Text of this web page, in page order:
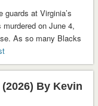
at Virginia’s
on June 4,
As so many Blacks
(2026) By Kevin